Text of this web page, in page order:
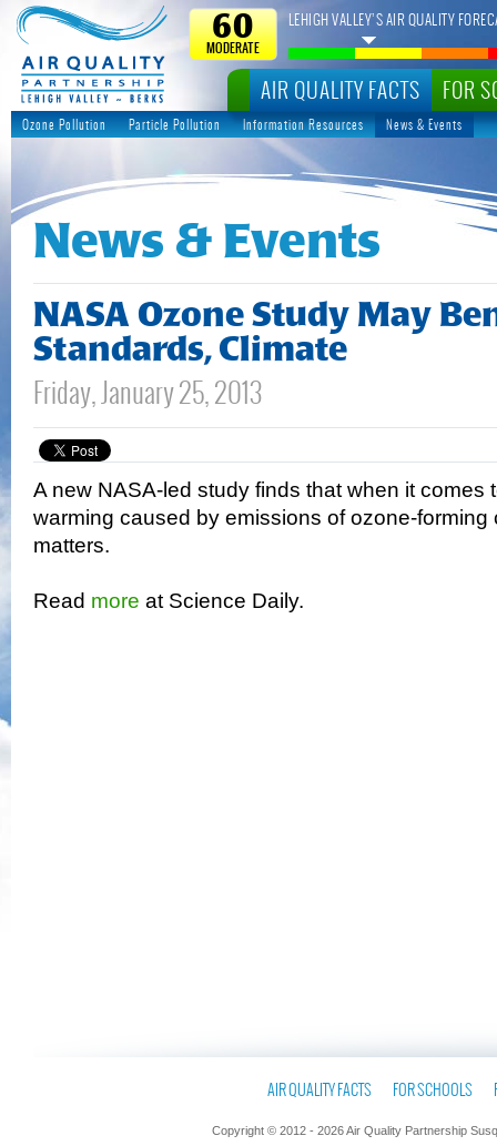
AIR QUALITY FACTS FOR
60
MODERATE
LEHIGH VALLEY’S AIR QUALITY
Ozone Pollution Particle Pollution Information Resources News & Events
News & Events
NASA Ozone Study May
Standards, Climate
Friday, January 25, 2013
A new NASA-led study finds that when it comes
warming caused by emissions of ozone-forming
matters.
Read more at Science Daily.
AIR QUALITY FACTS FOR SCHOOLS
Copyright © 2012 - 2026 Air Quality Partnership